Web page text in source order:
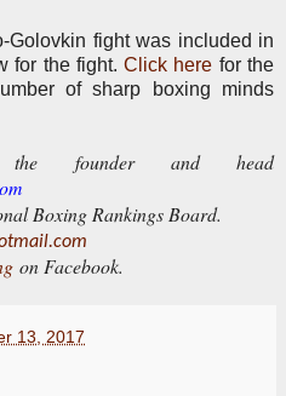
Golovkin fight was included in
for the fight.Click here for the
of sharp boxing minds
the founder and head
Boxing Rankings Board.
on Facebook.
13, 2017